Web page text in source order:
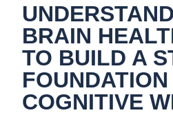
BRAIN
TO BUILD A
COGNITIVE